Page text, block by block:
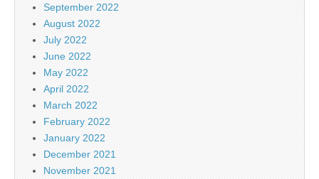
September 2022
August 2022
July 2022
June 2022
May 2022
April 2022
March 2022
February 2022
January 2022
December 2021
November 2021